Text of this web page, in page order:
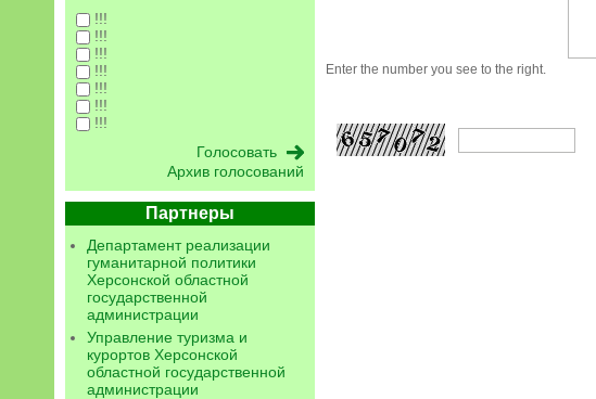
!!!
!!!
!!!
!!!
!!!
!!!
!!!
Архив голосований
Партнеры
Департамент реализации
гуманитарной политики
Херсонской областной
государственной
администрации
Управление туризма и
курортов Херсонской
областной государственной
администрации
Enter the number you see to the right.